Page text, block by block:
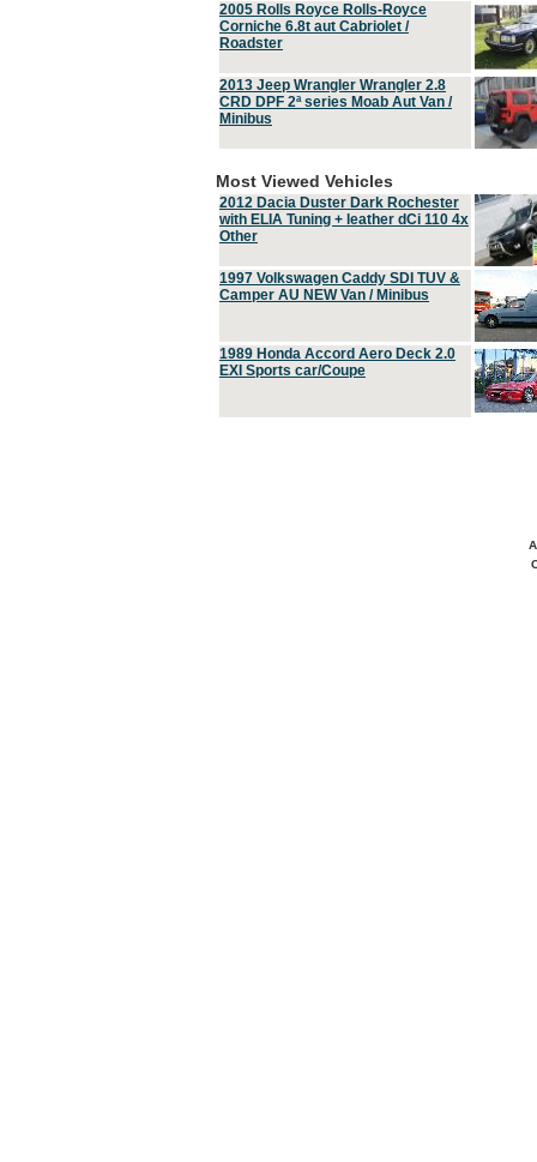
2005 Rolls Royce Rolls-Royce
Corniche 6.8t aut Cabriolet /
Roadster
2013 Jeep Wrangler Wrangler 2.8
CRD DPF 2ª series Moab Aut Van /
Minibus
Most Viewed Vehicles
2012 Dacia Duster Dark Rochester
with ELIA Tuning + leather dCi 110 4x
Other
1997 Volkswagen Caddy SDI TUV &
Camper AU NEW Van / Minibus
1989 Honda Accord Aero Deck 2.0
EXI Sports car/Coupe